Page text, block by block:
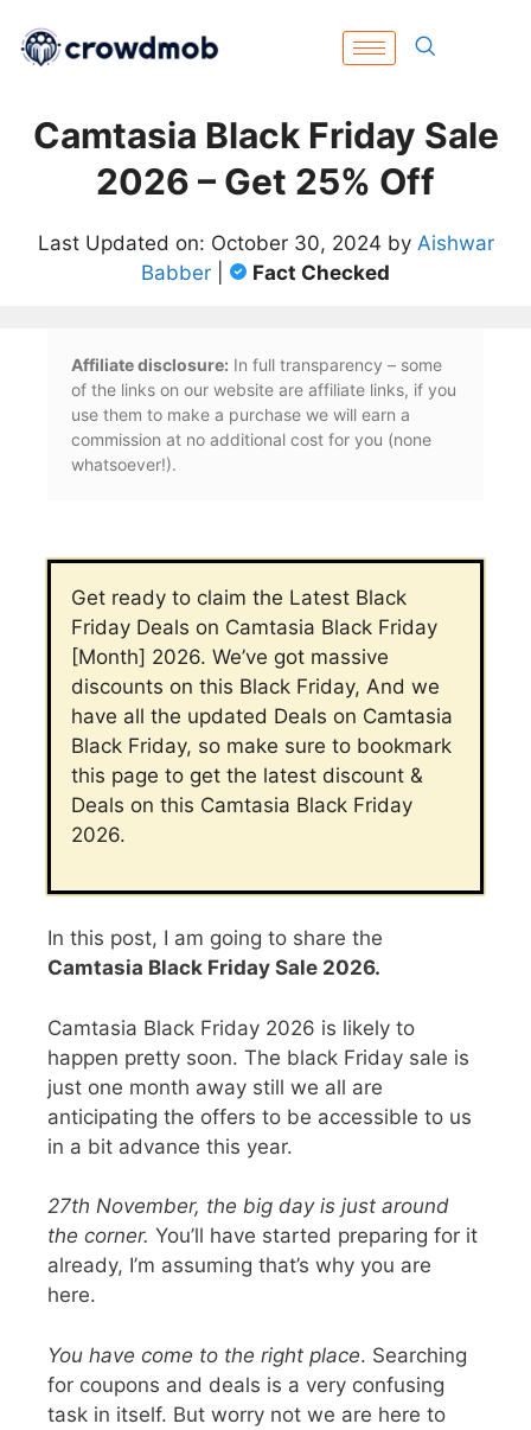
Camtasia Black Friday Sale
2026 – Get 25% Off
Last Updated on: October 30, 2024 by Aishwar
Babber
Fact Checked
Affiliate disclosure: In full transparency – some
of the links on our website are affiliate links, if you
use them to make a purchase we will earn a
commission at no additional cost for you (none
whatsoever!).
Get ready to claim the Latest Black
Friday Deals on Camtasia Black Friday
[Month] 2026. We’ve got massive
discounts on this Black Friday, And we
have all the updated Deals on Camtasia
Black Friday, so make sure to bookmark
this page to get the latest discount &
Deals on this Camtasia Black Friday
2026.
In this post, I am going to share the
Camtasia Black Friday Sale 2026.
Camtasia Black Friday 2026 is likely to
happen pretty soon. The black Friday sale is
just one month away still we all are
anticipating the offers to be accessible to us
in a bit advance this year.
27th November, the big day is just around
the corner. You’ll have started preparing for it
already, I’m assuming that’s why you are
here.
You have come to the right place. Searching
for coupons and deals is a very confusing
task in itself. But worry not we are here to